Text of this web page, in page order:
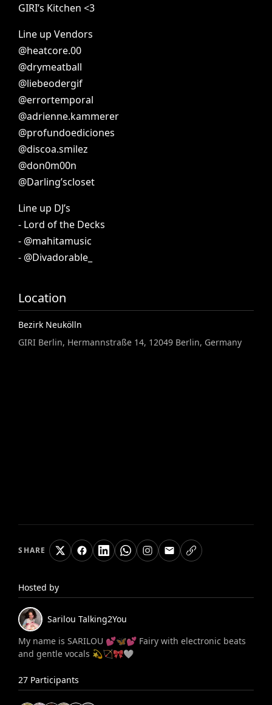
GIRI’s Kitchen <3
Line up Vendors
@heatcore.00
@drymeatball
@liebeodergif
@errortemporal
@adrienne.kammerer
@profundoediciones
@discoa.smilez
@don0m00n
@Darling’scloset
Line up DJ’s
- Lord of the Decks
- @mahitamusic
- @Divadorable_
Location
Bezirk Neukölln
GIRI Berlin, Hermannstraße 14, 12049 Berlin, Germany
SHARE
Hosted by
Sarilou Talking2You
My name is SARILOU 💕🦋💕 Fairy with electronic beats
and gentle vocals 💫🏹🎀🤍
27 Participants